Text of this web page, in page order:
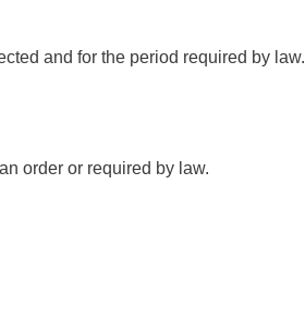
and for the period required by law.
order or required by law.